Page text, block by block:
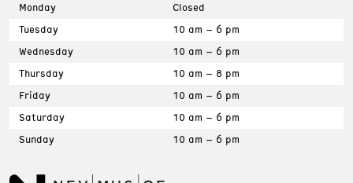
Monday
Closed
Tuesday
10 am – 6 pm
Wednesday
10 am – 6 pm
Thursday
10 am – 8 pm
Friday
10 am – 6 pm
Saturday
10 am – 6 pm
Sunday
10 am – 6 pm